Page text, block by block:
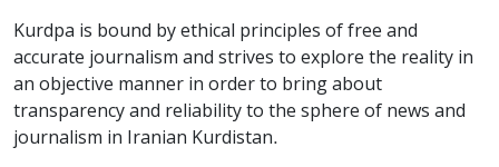
Kurdpa is bound by ethical principles of free and
accurate journalism and strives to explore the reality in
an objective manner in order to bring about
transparency and reliability to the sphere of news and
journalism in Iranian Kurdistan.